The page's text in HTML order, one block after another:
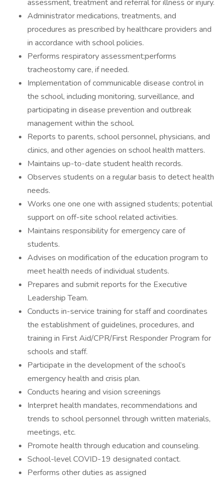
assessment, treatment and referral for illness or injury.
Administrator medications, treatments, and
procedures as prescribed by healthcare providers and
in accordance with school policies.
Performs respiratory assessment;performs
tracheostomy care, if needed.
Implementation of communicable disease control in
the school, including monitoring, surveillance, and
participating in disease prevention and outbreak
management within the school.
Reports to parents, school personnel, physicians, and
clinics, and other agencies on school health matters.
Maintains up-to-date student health records.
Observes students on a regular basis to detect health
needs.
Works one one one with assigned students; potential
support on off-site school related activities.
Maintains responsibility for emergency care of
students.
Advises on modification of the education program to
meet health needs of individual students.
Prepares and submit reports for the Executive
Leadership Team.
Conducts in-service training for staff and coordinates
the establishment of guidelines, procedures, and
training in First Aid/CPR/First Responder Program for
schools and staff.
Participate in the development of the school’s
emergency health and crisis plan.
Conducts hearing and vision screenings
Interpret health mandates, recommendations and
trends to school personnel through written materials,
meetings, etc.
Promote health through education and counseling.
School-level COVID-19 designated contact.
Performs other duties as assigned